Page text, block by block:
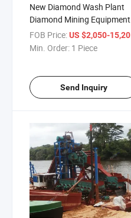
New Diamond Wash Plant
Diamond Mining Equipment
Diamond Washing Plant
Diamond Processing Plant
FOB Price:US $2,050-15,200
Min. Order: 1 Piece
Send Inquiry